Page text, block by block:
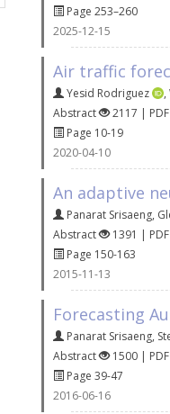
Page 253–260
2025-12-15
Air traffic
Yesid Rodriguez ,
Abstract
2117 |
Page 10-19
2020-04-10
An adaptive
Panarat Srisaeng,
Abstract
1391 |
Page 150-163
2015-11-13
Forecasting
Panarat Srisaeng,
Abstract
1500 |
Page 39-47
2016-06-16